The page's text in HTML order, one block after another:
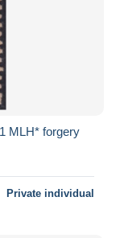
MLH* forgery
Private individual